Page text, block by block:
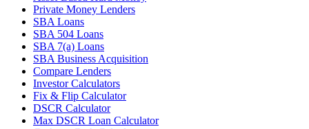
Private Money Lenders
SBA Loans
SBA 504 Loans
SBA 7(a) Loans
SBA Business Acquisition
Compare Lenders
Investor Calculators
Fix & Flip Calculator
DSCR Calculator
Max DSCR Loan Calculator